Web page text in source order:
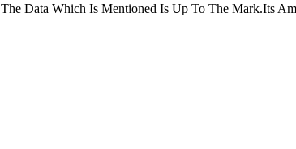
Data Which Is Mentioned Is Up To The Mark.Its